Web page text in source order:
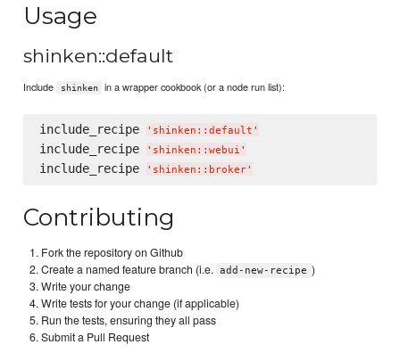
Usage
shinken::default
Include shinken in a wrapper cookbook (or a node run list):
include_recipe ' shinken::default '
include_recipe ' shinken::webui '
include_recipe ' shinken::broker'
Contributing
Fork the repository on Github
Create a named feature branch (i.e. add-new-recipe )
Write your change
Write tests for your change (if applicable)
Run the tests, ensuring they all pass
Submit a Pull Request